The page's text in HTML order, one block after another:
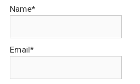
Name*
Email*